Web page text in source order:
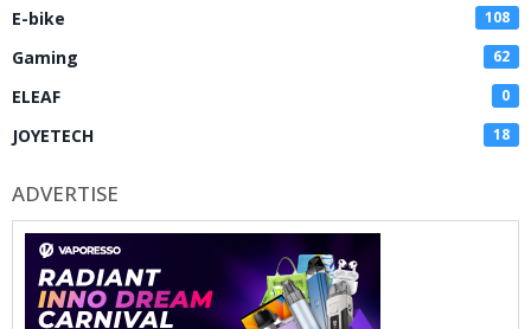
E-bike 108
Gaming 62
ELEAF 0
JOYETECH 18
ADVERTISE